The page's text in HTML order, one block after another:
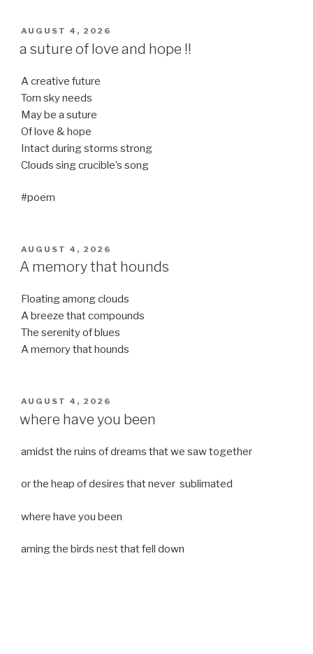
POSTED
AUGUST 4, 2026
a suture of love and hope !!
A creative future
Torn sky needs
May be a suture
Of love & hope
Intact during storms strong
Clouds sing crucible’s song
#poem
POSTED
ON
AUGUST 4, 2026
A memory that hounds
Floating among clouds
A breeze that compounds
The serenity of blues
A memory that hounds
POSTED
ON
AUGUST 4, 2026
where have you been
amidst the ruins of dreams that we saw together
or the heap of desires that never sublimated
where have you been
aming the birds nest that fell down